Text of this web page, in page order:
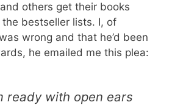
others get their books
bestseller lists. I, of
wrong and that he’d been
he emailed me this plea:
ready with open ears